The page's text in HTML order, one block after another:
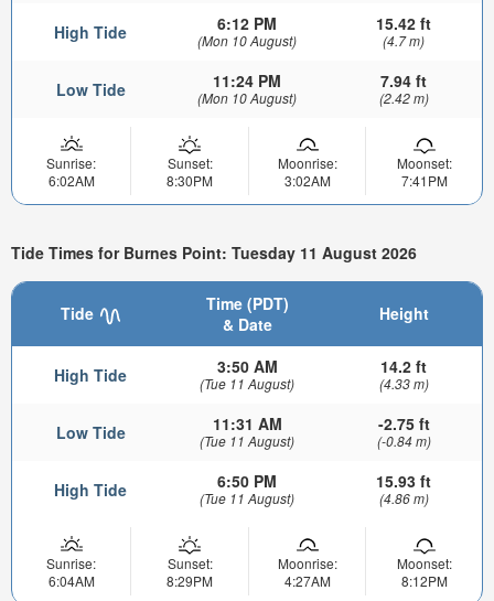
High Tide 6:12 PM
(Mon 10 August)
15.42 ft
(4.7 m)
Low Tide 11:24 PM
(Mon 10 August)
7.94 ft
(2.42 m)
Sunrise:
6:02AM
Sunset:
8:30PM
Moonrise:
3:02AM
Moonset:
7:41PM
Tide Times for Burnes Point: Tuesday 11 August 2026
Tide
Time (PDT)
& Date
Height
High Tide 3:50 AM
(Tue 11 August)
14.2 ft
(4.33 m)
Low Tide 11:31 AM
(Tue 11 August)
-2.75 ft
(-0.84 m)
High Tide 6:50 PM
(Tue 11 August)
15.93 ft
(4.86 m)
Sunrise:
6:04AM
Sunset:
8:29PM
Moonrise:
4:27AM
Moonset:
8:12PM